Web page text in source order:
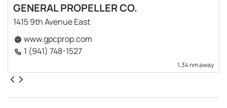
GENERAL PROPELLER CO.
1415 9th Avenue East
www.gpcprop.com
1 (941) 748-1527
1,34 nm away